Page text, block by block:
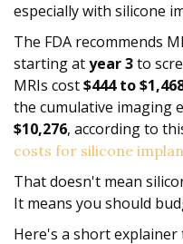
especially with silicone
The FDA recommends
starting atyear 3to
MRIs cost$444 to
the cumulative imaging
$10,276, according to
costs for silicone
That doesn't mean
It means you should
Here's a short